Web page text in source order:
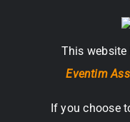
This
Eventim
If you choose